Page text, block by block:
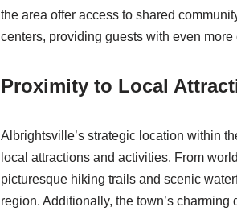
the area offer access to shared
centers, providing guests with even
Proximity to Local
Albrightsville’s strategic location within
local attractions and activities. From
picturesque hiking trails and scenic
region. Additionally, the town’s